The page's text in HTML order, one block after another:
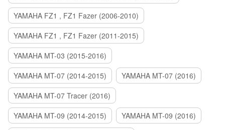
YAMAHA FZ1 , FZ1 Fazer (2006-2010)
YAMAHA FZ1 , FZ1 Fazer (2011-2015)
YAMAHA MT-03 (2015-2016)
YAMAHA MT-07 (2014-2015)
YAMAHA MT-07 (2016)
YAMAHA MT-07 Tracer (2016)
YAMAHA MT-09 (2014-2015)
YAMAHA MT-09 (2016)